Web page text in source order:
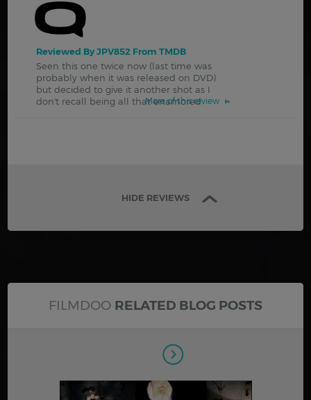
Reviewed By JPV852 From TMDB
Seen this one twice now (last time was
probably when it was released on DVD)
but decided to give it another shot as I
don't recall being all that enamored
More of this review
HIDE REVIEWS
FILMDOO RELATED BLOG POSTS